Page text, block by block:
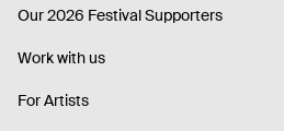
Our 2026 Festival Supporters
Work with us
For Artists